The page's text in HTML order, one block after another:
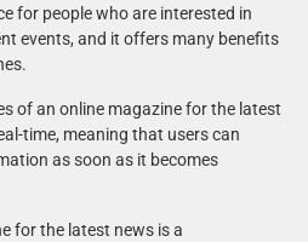
for people who are interested in
events, and it offers many benefits
of an online magazine for the latest
time, meaning that users can
as soon as it becomes
for the latest news is a